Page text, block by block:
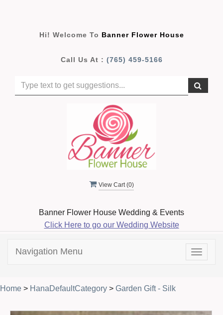
Hi! Welcome To Banner Flower House
Call Us At : (765) 459-5166
View Cart (0)
Banner Flower House Wedding & Events
Click Here to go our Wedding Website
Toggle
Navigation Menu
Home > HanaDefaultCategory > Garden Gift - Silk